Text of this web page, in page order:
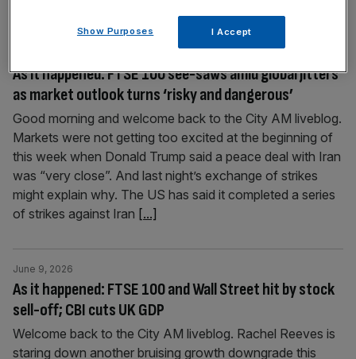
As it happened: FTSE 100 see-saws amid global jitters
as market outlook turns ‘risky and dangerous’
Good morning and welcome back to the City AM liveblog.
Markets were not getting too excited at the beginning of
this week when Donald Trump said a peace deal with Iran
was “very close”. And last night’s exchange of strikes
might explain why. The US has said it completed a series
of strikes against Iran [...]
As it happened: FTSE 100 and Wall Street hit by stock
sell-off; CBI cuts UK GDP
June 9, 2026
Welcome back to the City AM liveblog. Rachel Reeves is
staring down another bruising growth downgrade this
Show Purposes I Accept